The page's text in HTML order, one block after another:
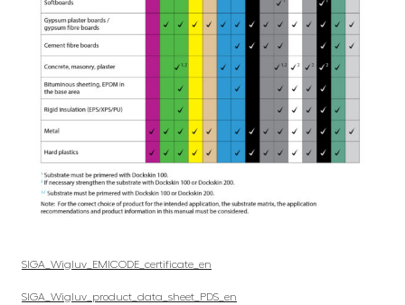
SIGA_Wigluv_EMICODE_certificate_en
SIGA_Wigluv_product_data_sheet_PDS_en